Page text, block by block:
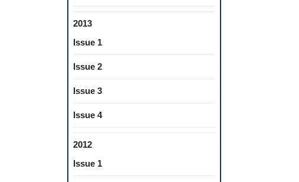
2013
Issue 1
Issue 2
Issue 3
Issue 4
2012
Issue 1